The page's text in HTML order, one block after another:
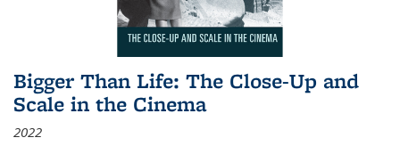
Bigger Than Life: The Close-Up and
Scale in the Cinema
2022